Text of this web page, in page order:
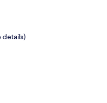
details)